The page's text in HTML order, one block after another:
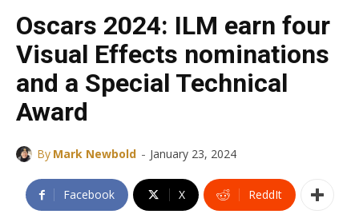
Oscars 2024: ILM earn four
Visual Effects nominations
and a Special Technical
Award
By Mark Newbold - January 23, 2024
Facebook X ReddIt